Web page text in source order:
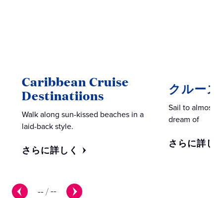
--/--
Caribbean Cruise
Destinatiions
Walk along sun-kissed beaches in a
laid-back style.
さらに詳しく
クルー
Sail to almost
dream of
さらに詳し